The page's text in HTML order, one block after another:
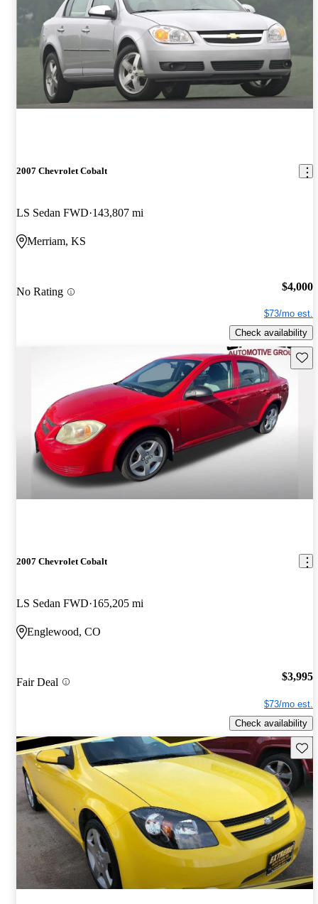
2007 Chevrolet Cobalt
LS Sedan FWD 143,807 mi
Merriam, KS
No Rating $4,000
$73/mo est.
Check availability
2007 Chevrolet Cobalt
LS Sedan FWD 165,205 mi
Englewood, CO
Fair Deal $3,995
$73/mo est.
Check availability